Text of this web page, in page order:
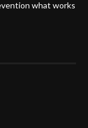
what works